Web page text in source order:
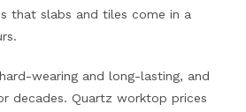
that slabs and tiles come in a
wearing and long-lasting, and
decades. Quartz worktop prices